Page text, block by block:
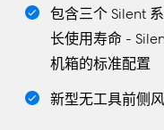
包含三个 Silent
长使用寿命 -
机箱的标准配置
新型无工具前侧